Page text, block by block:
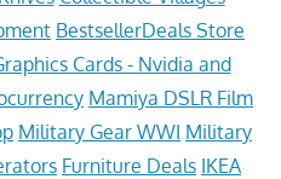
BestsellerDeals Store
Cards - Nvidia and
Mamiya DSLR Film
Military Gear WWI Military
Furniture Deals IKEA